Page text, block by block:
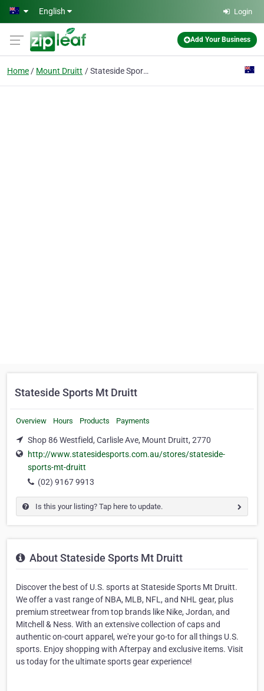
Skip to main content
English Login
Add Your Business
Home Mount Druitt Stateside Sports Mt Druitt
Stateside Sports Mt Druitt
Overview Hours Products Payments
Shop 86 Westfield, Carlisle Ave, Mount Druitt, 2770
http://www.statesidesports.com.au/stores/stateside-
sports-mt-druitt
(02) 9167 9913
Is this your listing? Tap here to update.
About Stateside Sports Mt Druitt
Discover the best of U.S. sports at Stateside Sports Mt Druitt.
We offer a vast range of NBA, MLB, NFL, and NHL gear, plus
premium streetwear from top brands like Nike, Jordan, and
Mitchell & Ness. With an extensive collection of caps and
authentic on-court apparel, we're your go-to for all things U.S.
sports. Enjoy shopping with Afterpay and exclusive items. Visit
us today for the ultimate sports gear experience!